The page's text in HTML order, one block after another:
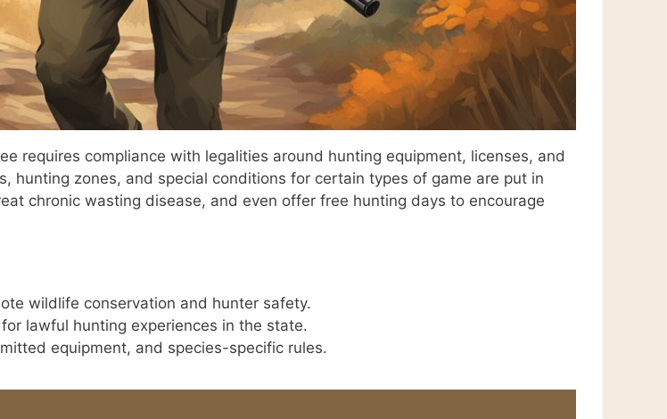
requires compliance with legalities around hunting equipment, licenses, and
hunting zones, and special conditions for certain types of game are put in
chronic wasting disease, and even offer free hunting days to encourage
wildlife conservation and hunter safety.
lawful hunting experiences in the state.
equipment, and species-specific rules.